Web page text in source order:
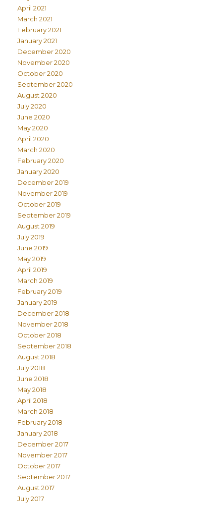
April 2021
March 2021
February 2021
January 2021
December 2020
November 2020
October 2020
September 2020
August 2020
July 2020
June 2020
May 2020
April 2020
March 2020
February 2020
January 2020
December 2019
November 2019
October 2019
September 2019
August 2019
July 2019
June 2019
May 2019
April 2019
March 2019
February 2019
January 2019
December 2018
November 2018
October 2018
September 2018
August 2018
July 2018
June 2018
May 2018
April 2018
March 2018
February 2018
January 2018
December 2017
November 2017
October 2017
September 2017
August 2017
July 2017